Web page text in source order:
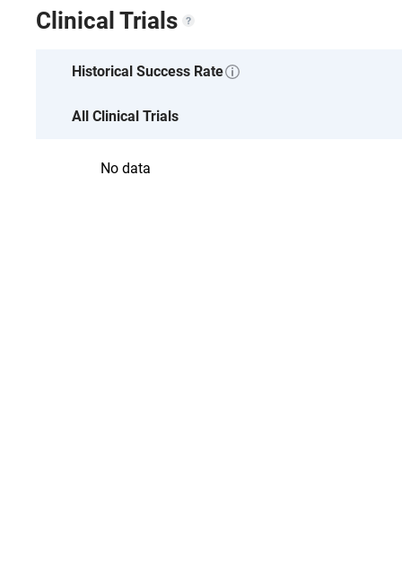
Clinical Trials
Historical Success Rate
All Clinical Trials
No data